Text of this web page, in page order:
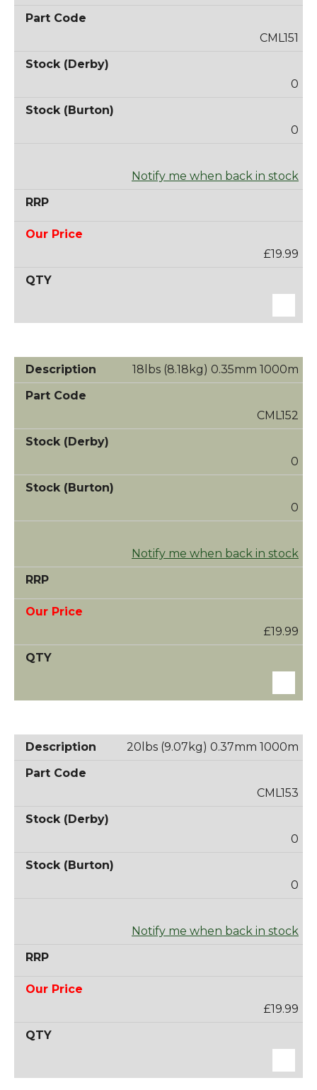
CML151
0
0
Notify me when back in stock
£19.99
18lbs (8.18kg) 0.35mm 1000m
CML152
0
0
Notify me when back in stock
£19.99
20lbs (9.07kg) 0.37mm 1000m
CML153
0
0
Notify me when back in stock
£19.99